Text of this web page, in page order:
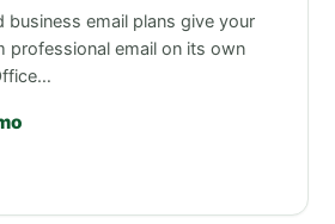
email plans give your
professional email on its own